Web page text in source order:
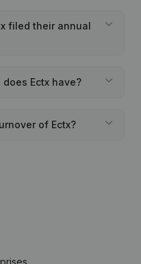
filed their annual
Ectx have?
of Ectx?